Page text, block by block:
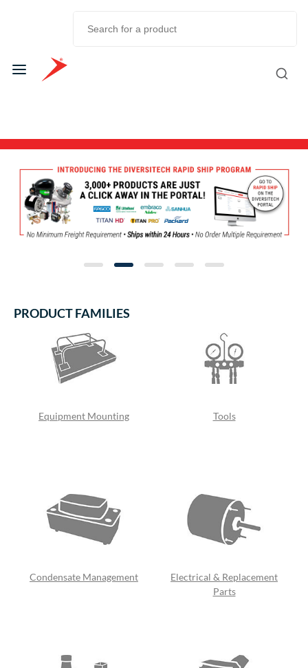
Content
Diversitech
PRODUCT FAMILIES
Equipment Mounting Tools
Condensate Management
Electrical & Replacement
Parts